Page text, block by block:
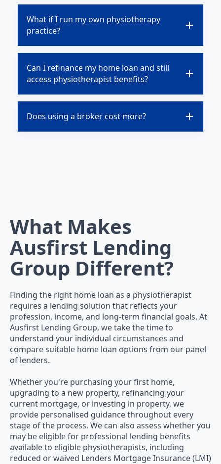
What if I run my own physiotherapy
practice?
Can I refinance my home loan and still
access physiotherapist benefits?
Does using a broker cost more?
What Makes
Ausfirst Lending
Group Different?
Finding the right home loan as a physiotherapist
requires a lending solution that reflects your
profession, income, and long-term financial goals. At
Ausfirst Lending Group, we take the time to
understand your individual circumstances and
compare suitable home loan options from our panel
of lenders.
Whether you're purchasing your first home,
upgrading to a new property, refinancing your
current mortgage, or investing in property, we
provide personalised guidance throughout every
stage of the process. We can also assess whether you
may be eligible for professional lending benefits
available to eligible physiotherapists, including
reduced or waived Lenders Mortgage Insurance (LMI)